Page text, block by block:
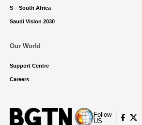
S – South Africa
Saudi Vision 2030
Our World
Support Centre
Careers
Follow
US